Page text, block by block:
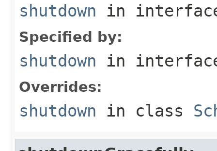
shutdown in
Specified by:
shutdown in
Overrides:
shutdown in class